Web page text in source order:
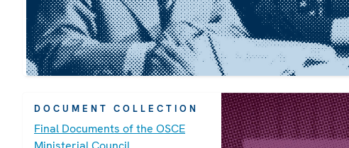
DOCUMENT COLLECTION
Final Documents of the OSCE